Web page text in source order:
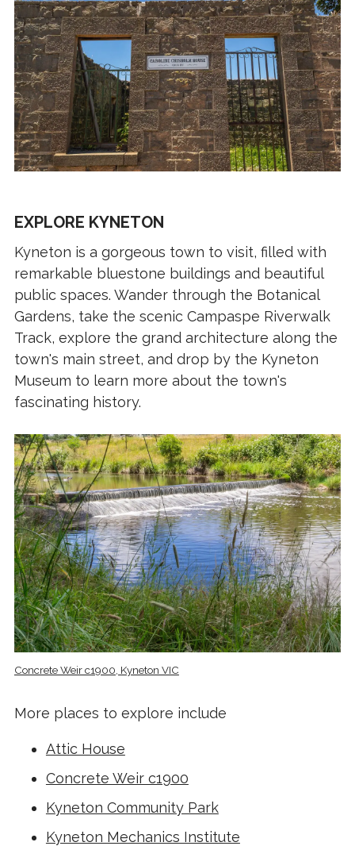
EXPLORE KYNETON
Kyneton is a gorgeous town to visit, filled with
remarkable bluestone buildings and beautiful
public spaces. Wander through the Botanical
Gardens, take the scenic Campaspe Riverwalk
Track, explore the grand architecture along the
town's main street, and drop by the Kyneton
Museum to learn more about the town's
fascinating history.
Concrete Weir c1900, Kyneton VIC
More places to explore include
Attic House
Concrete Weir c1900
Kyneton Community Park
Kyneton Mechanics Institute